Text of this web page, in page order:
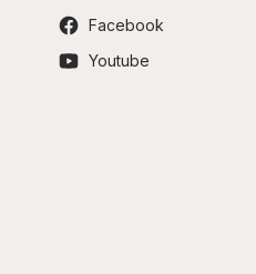
Facebook
Youtube